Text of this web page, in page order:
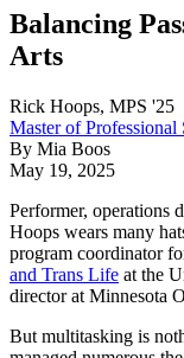
Balancing
Arts
Rick Hoops, MPS '25
Master of
By Mia Boos
May 19, 2025
Performer, operations
Hoops wears many
program coordinator
and Trans Life at the
director at Minnesota
But multitasking is